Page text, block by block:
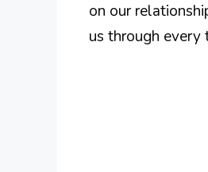
on our
us through every